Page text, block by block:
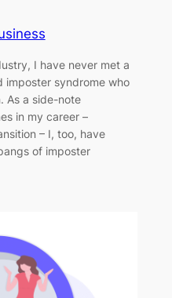
I have never met a
imposter syndrome who
As a side-note
in my career –
– I, too, have
of imposter